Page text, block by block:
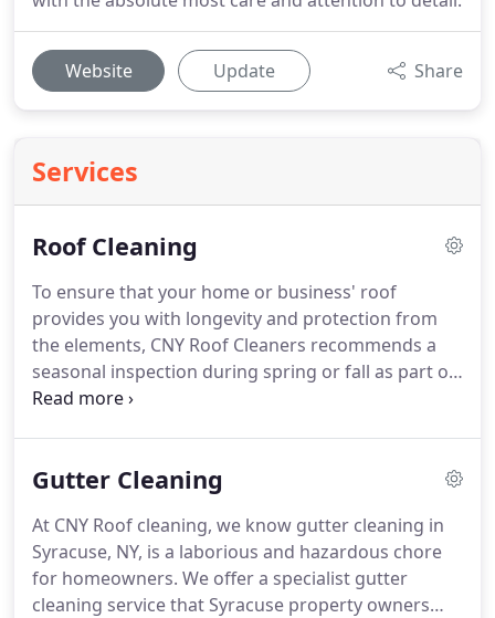
Website Update Share
Services
Roof Cleaning
To ensure that your home or business' roof
provides you with longevity and protection from
the elements, CNY Roof Cleaners recommends a
seasonal inspection during spring or fall as part of
a standard preventative roof maintenance
Gloeocapsa magma, they feed of the filled in
Gutter Cleaning
At CNY Roof cleaning, we know gutter cleaning in
Syracuse, NY, is a laborious and hazardous chore
for homeowners. We offer a specialist gutter
cleaning service that Syracuse property owners